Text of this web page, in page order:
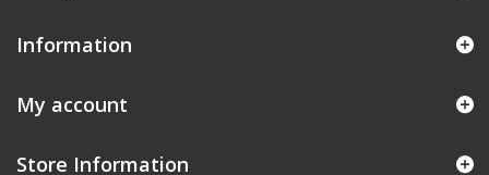
Information
My account
Store Information